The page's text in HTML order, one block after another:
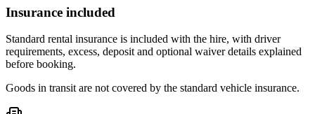
Insurance included
Standard rental insurance is included with the hire, with driver
requirements, excess, deposit and optional waiver details explained
before booking.
Goods in transit are not covered by the standard vehicle insurance.